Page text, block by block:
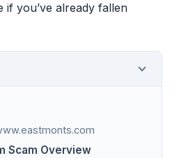
if you’ve already fallen
Scam Overview